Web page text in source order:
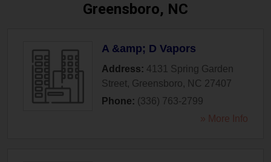
Greensboro, NC
A &amp; D Vapors
Address: 4131 Spring Garden
Street, Greensboro, NC 27407
Phone: (336) 763-2799
» More Info